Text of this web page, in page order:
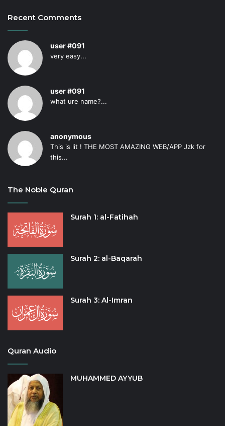
Recent Comments
user #091
very easy...
user #091
what ure name?...
anonymous
This is lit ! THE MOST AMAZING WEB/APP Jzk for
this...
The Noble Quran
Surah 1: al-Fatihah
Surah 2: al-Baqarah
Surah 3: Al-Imran
Quran Audio
MUHAMMED AYYUB